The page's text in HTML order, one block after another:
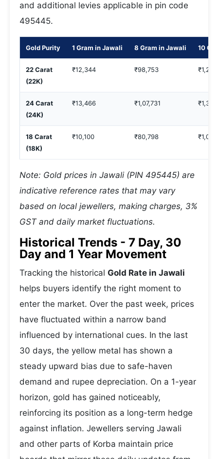
and additional levies applicable in pin code
495445.
Gold Purity 1 Gram in Jawali 8 Gram in Jawali 10
22 Carat
(22K)
₹12,344 ₹98,753
24 Carat
(24K)
₹13,466 ₹1,07,731
18 Carat
(18K)
₹10,100 ₹80,798
Note: Gold prices in Jawali (PIN 495445) are
indicative reference rates that may vary
based on local jewellers, making charges, 3%
GST and daily market fluctuations.
Historical Trends - 7 Day, 30
Day and 1 Year Movement
Tracking the historical Gold Rate in Jawali
helps buyers identify the right moment to
enter the market. Over the past week, prices
have fluctuated within a narrow band
influenced by international cues. In the last
30 days, the yellow metal has shown a
steady upward bias due to safe-haven
demand and rupee depreciation. On a 1-year
horizon, gold has gained noticeably,
reinforcing its position as a long-term hedge
against inflation. Jewellers serving Jawali
and other parts of Korba maintain price